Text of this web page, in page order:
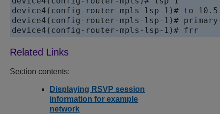
device
device
device4(config-router-mpls-lsp-1)# frr
Section contents:
Displaying RSVP session
information for example
network